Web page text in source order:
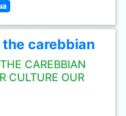
carebbian
CAREBBIAN
CULTURE OUR